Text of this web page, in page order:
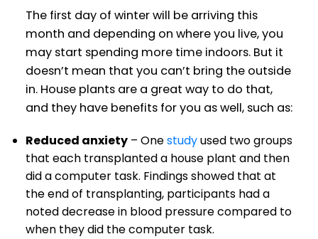
The first day of winter will be arriving this
month and depending on where you live, you
may start spending more time indoors. But it
doesn’t mean that you can’t bring the outside
in. House plants are a great way to do that,
and they have benefits for you as well, such as:
Reduced anxiety– Onestudyused two groups
that each transplanted a house plant and then
did a computer task. Findings showed that at
the end of transplanting, participants had a
noted decrease in blood pressure compared to
when they did the computer task.